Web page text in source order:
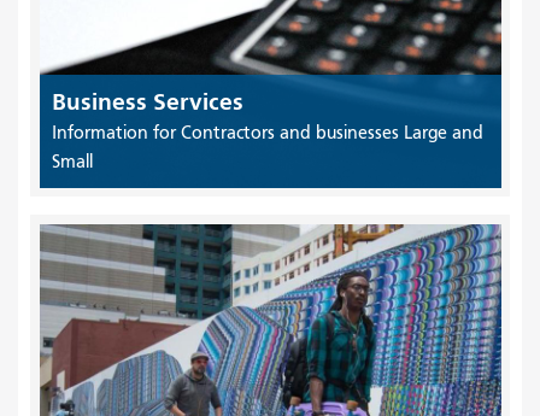
Business Services
Information for Contractors and businesses Large and
Small